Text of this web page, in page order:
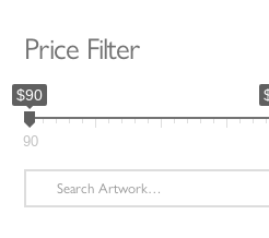
Price Filter
$90
90
Search
for: